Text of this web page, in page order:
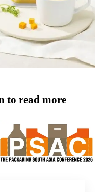
to read more